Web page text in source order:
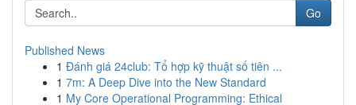
Go
Published News
1 Đánh giá 24club: Tổ hợp kỹ thuật số tiên ...
1 7m: A Deep Dive into the New Standard
1 My Core Operational Programming: Ethical